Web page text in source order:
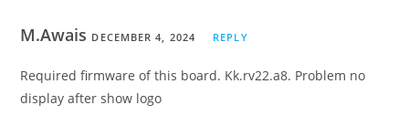
M.Awais DECEMBER 4, 2024 REPLY
Required firmware of this board. Kk.rv22.a8. Problem no
display after show logo